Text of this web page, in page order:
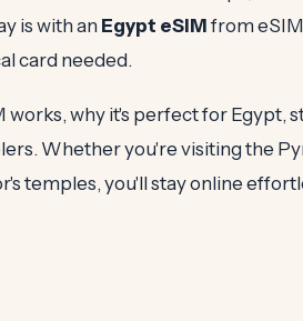
is with an Egypt eSIM from
card needed.
works, why it's perfect for Egypt,
Whether you're visiting the
temples, you'll stay online